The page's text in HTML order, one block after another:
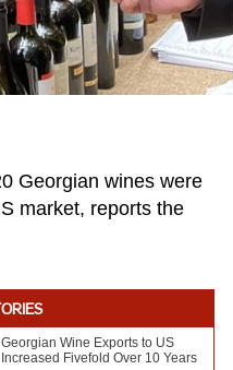
Georgian wines were
market, reports the
Georgian Wine Exports to US
Increased Fivefold Over 10 Years